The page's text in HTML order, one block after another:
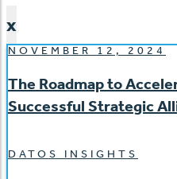
x
NOVEMBER 12, 2024
The Roadmap to
Successful Strategic
DATOS INSIGHTS